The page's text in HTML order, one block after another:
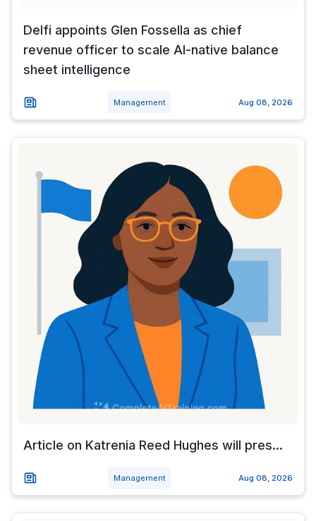
Delfi appoints Glen Fossella as chief
revenue officer to scale AI-native balance
sheet intelligence
Management Aug 08, 2026
Article on Katrenia Reed Hughes will pres...
Management Aug 08, 2026